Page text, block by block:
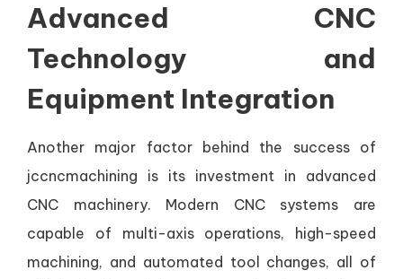
Advanced CNC
Technology and
Equipment Integration
Another major factor behind the success of
jccncmachining is its investment in advanced
CNC machinery. Modern CNC systems are
capable of multi-axis operations, high-speed
machining, and automated tool changes, all of